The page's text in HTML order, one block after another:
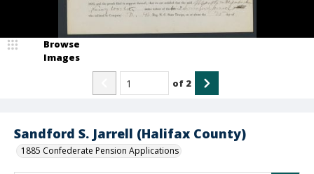
Sandford S. Jarrell (Halifax County)
1885 Confederate Pension Applications
Browse
Images
of 2